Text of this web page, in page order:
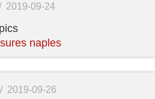
2019-09-24
naples
/ 2019-09-26